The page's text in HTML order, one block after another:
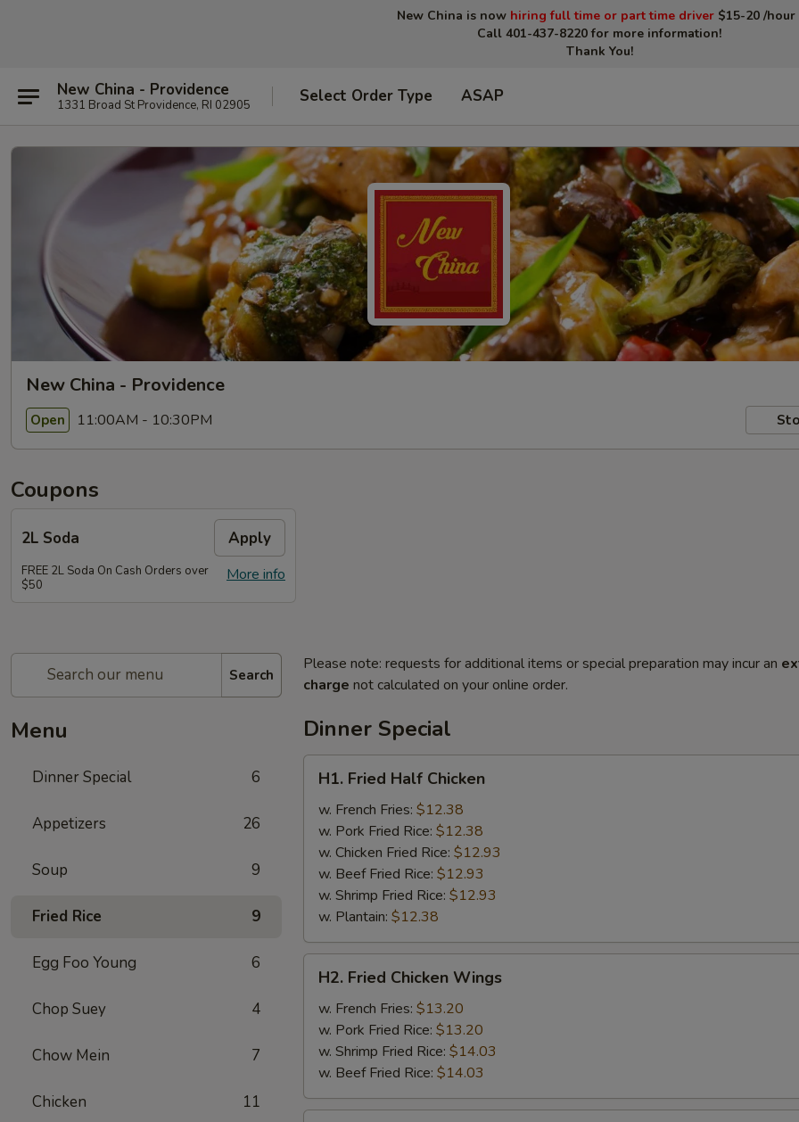
New China is now hiring full time or part time driver $15-20 /hour
Call 401-437-8220 for more information!
Thank You!
New China - Providence
1331 Broad St Providence, RI 02905 Select Order Type ASAP
New China - Providence
Open 11:00AM - 10:30PM
Coupons
2L Soda Apply
More info
FREE 2L Soda On Cash Orders over
$50
Search
Menu
Dinner Special 6
Appetizers 26
Soup 9
Fried Rice 9
Egg Foo Young 6
Chop Suey 4
Chow Mein 7
Chicken 11
Please note: requests for additional items or special preparation may incur an
charge not calculated on your online order.
Dinner Special
Fried
Half
Chicken
H1. Fried Half Chicken
w. French Fries: $12.38
w. Pork Fried Rice: $12.38
w. Chicken Fried Rice: $12.93
w. Beef Fried Rice: $12.93
w. Shrimp Fried Rice: $12.93
w. Plantain: $12.38
Fried
Chicken
Wings
H2. Fried Chicken Wings
w. French Fries: $13.20
w. Pork Fried Rice: $13.20
w. Shrimp Fried Rice: $14.03
w. Beef Fried Rice: $14.03